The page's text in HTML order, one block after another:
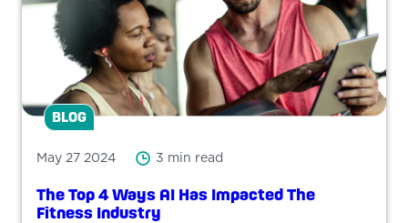
BLOG
May 27 2024 3 min read
The Top 4 Ways AI Has Impacted The
Fitness Industry